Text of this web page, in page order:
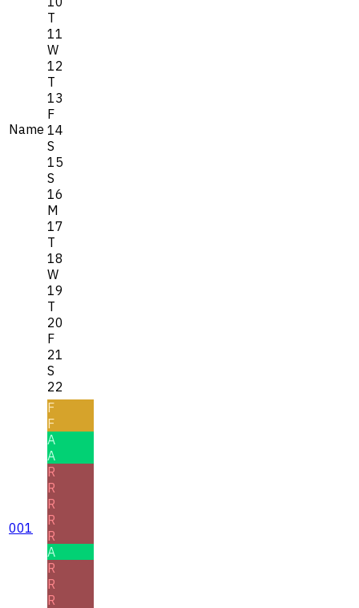
Name
T
11
W
12
T
13
F
14
S
15
S
16
M
17
T
18
W
19
T
20
F
21
S
22
001
F
F
A
A
R
R
R
R
R
A
R
R
R